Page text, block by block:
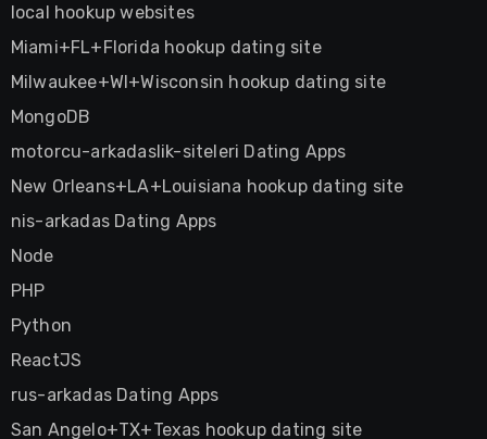
local hookup websites
Miami+FL+Florida hookup dating site
Milwaukee+WI+Wisconsin hookup dating site
MongoDB
motorcu-arkadaslik-siteleri Dating Apps
New Orleans+LA+Louisiana hookup dating site
nis-arkadas Dating Apps
Node
PHP
Python
ReactJS
rus-arkadas Dating Apps
San Angelo+TX+Texas hookup dating site